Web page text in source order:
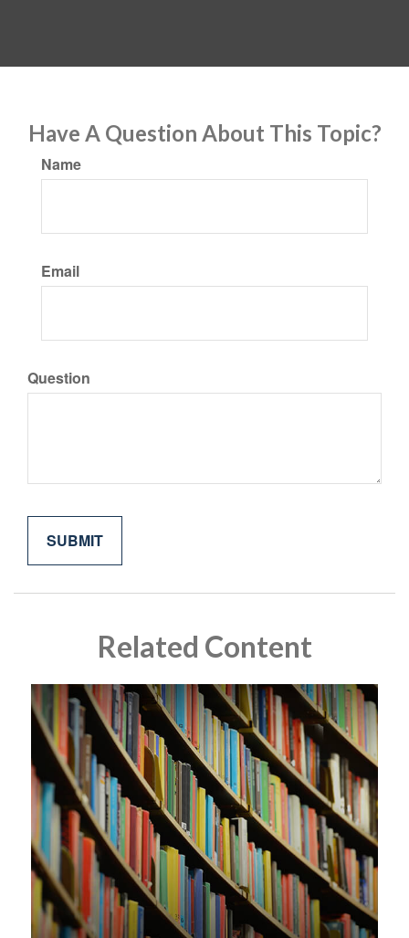
Have A Question About This Topic?
Name
Email
Question
Related Content